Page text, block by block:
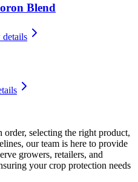
Blend
selecting the right product,
our team is here to provide
growers, retailers, and
your crop protection needs